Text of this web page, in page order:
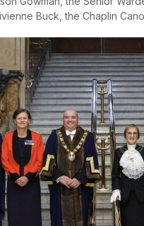
Buck, the Chaplin